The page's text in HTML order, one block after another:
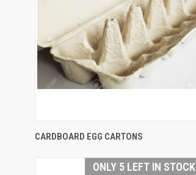
CARDBOARD EGG CARTONS
ONLY 5 LEFT IN STOCK